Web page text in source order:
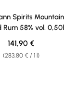
Spirits Mountain
Rum 58% vol. 0,50l
(283,80 € / 1 l)
Regular price:
141,90 €